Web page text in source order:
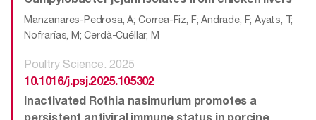
Manzanares-Pedrosa, A; Correa-Fiz, F; Andrade, F; Ayats, T;
Nofrarías, M; Cerdà-Cuéllar, M
Poultry Science. 2025
10.1016/j.psj.2025.105302
Inactivated Rothia nasimurium promotes a